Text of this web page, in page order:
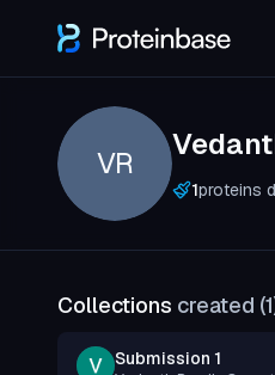
VR
1proteins
Collections created (1
Submission 1